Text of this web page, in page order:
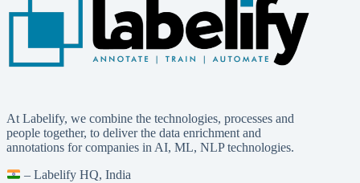
At Labelify, we combine the technologies, processes and
people together, to deliver the data enrichment and
annotations for companies in AI, ML, NLP technologies.
– Labelify HQ, India